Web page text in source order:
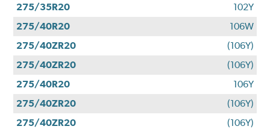
275/35R20
102Y
275/40R20
106W
275/40ZR20
(106Y)
275/40ZR20
(106Y)
275/40R20
106Y
275/40ZR20
(106Y)
275/40ZR20
(106Y)